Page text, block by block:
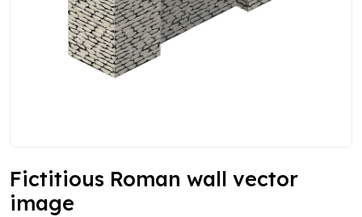
Fictitious Roman wall vector
image